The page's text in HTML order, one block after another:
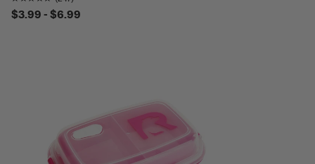
$3.99 - $6.99